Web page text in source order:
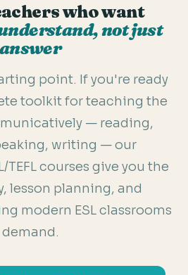
who want
not just
answer
point. If you're ready
toolkit for teaching the
— reading,
writing — our
TEFL courses give you the
lesson planning, and
modern ESL classrooms
demand.